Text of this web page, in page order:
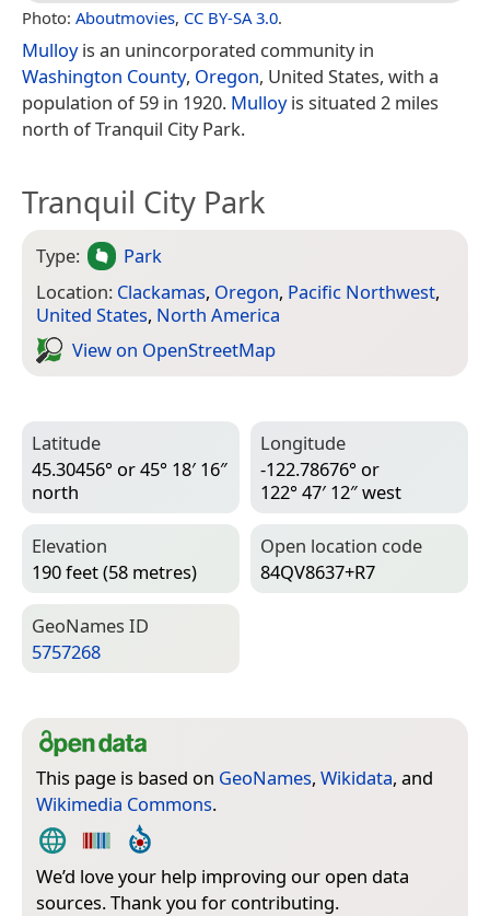
Photo: Aboutmovies, CC BY-SA 3.0.
Mulloyis an unincorporated community in
Washington County, Oregon, United States, with a
population of 59 in 1920. Mulloyis situated 2 miles
north of Tranquil City Park.
Tranquil City Park
Type:
Park
Location: Clackamas, Oregon, Pacific Northwest,
United States, North America
View on Open­Street­Map
Latitude
45.30456° or 45° 18′ 16″
north
Longitude
-122.78676° or
122° 47′ 12″ west
Elevation
190 feet (58 metres)
Open location code
84QV8637+R7
Geo­Names ID
5757268
This page is based on GeoNames, Wikidata, and
Wikimedia Commons.
We’d love your help improving our open data
sources. Thank you for contributing.